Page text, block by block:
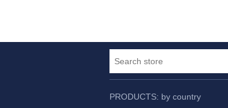
PRODUCTS: by country